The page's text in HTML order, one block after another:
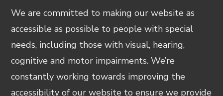
We are committed to making our website as
accessible as possible to people with special
needs, including those with visual, hearing,
cognitive and motor impairments. We’re
constantly working towards improving the
accessibility of our website to ensure we provide